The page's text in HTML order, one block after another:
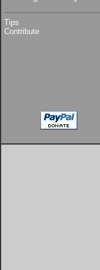
Tips
Contribute